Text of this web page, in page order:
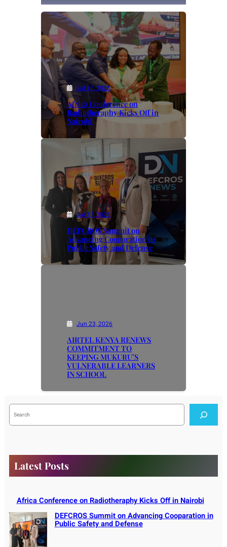
Jul 17, 2026
Africa Conference on
Radiotheraphy Kicks Off in
Nairobi
Jul 17, 2026
DEFCROS Summit on
Advancing Cooparation in
Public Safety and Defense
Jun 23, 2026
AIRTEL KENYA RENEWS
COMMITMENT TO
KEEPING MUKURU’S
VULNERABLE LEARNERS
IN SCHOOL
S
a
Latest Posts
Africa Conference on Radiotheraphy Kicks Off in Nairobi
DEFCROS Summit on Advancing Cooparation in
Public Safety and Defense